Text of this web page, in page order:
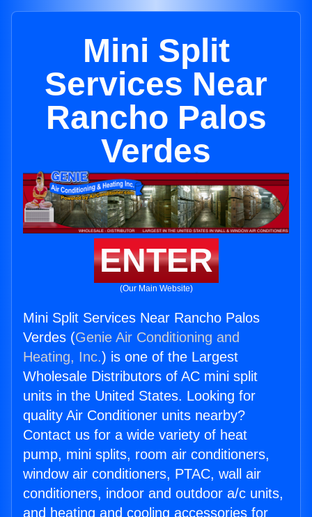
Mini Split
Services Near
Rancho Palos
Verdes
ENTER
(Our Main Website)
Mini Split Services Near Rancho Palos
Verdes (Genie Air Conditioning and
Heating, Inc.) is one of the Largest
Wholesale Distributors of AC mini split
units in the United States. Looking for
quality Air Conditioner units nearby?
Contact us for a wide variety of heat
pump, mini splits, room air conditioners,
window air conditioners, PTAC, wall air
conditioners, indoor and outdoor a/c units,
and heating and cooling accessories for